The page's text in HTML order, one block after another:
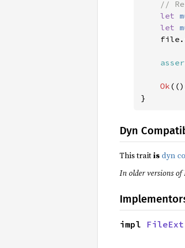
//
let
let
Ok
}
Dyn
This traitis dyn
In older versions
impl FileExt